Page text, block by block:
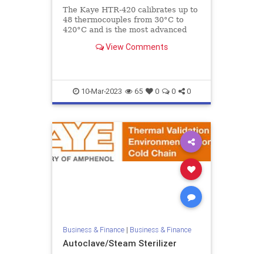
The Kaye HTR-420 calibrates up to
48 thermocouples from 30°C to
420°C and is the most advanced
calibrator specifically designed to
View Comments
10-Mar-2023 65 0 0 0
Business & Finance| Business & Finance
Autoclave/Steam Sterilizer